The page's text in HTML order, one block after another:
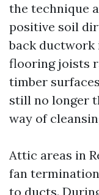
the technique
positive soil
back ductwork
flooring joists
timber
still no longer
way of
Attic areas in
fan
to ducts.